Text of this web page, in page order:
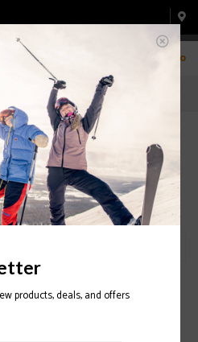
0
PIVOT 12 SKI
products, deals, and offers